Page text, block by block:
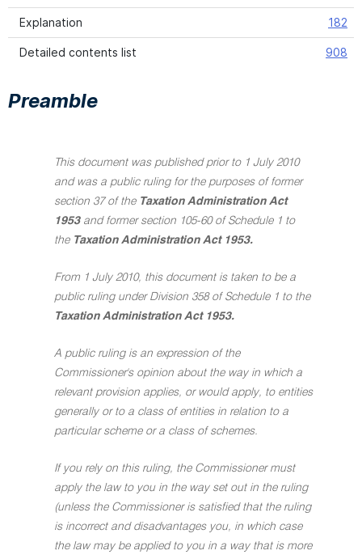
Explanation 182
Detailed contents list 908
Preamble
This document was published prior to 1 July 2010
and was a public ruling for the purposes of former
section 37 of the Taxation Administration Act
1953 and former section 105-60 of Schedule 1 to
the Taxation Administration Act 1953.
From 1 July 2010, this document is taken to be a
public ruling under Division 358 of Schedule 1 to the
Taxation Administration Act 1953.
A public ruling is an expression of the
Commissioner's opinion about the way in which a
relevant provision applies, or would apply, to entities
generally or to a class of entities in relation to a
particular scheme or a class of schemes.
If you rely on this ruling, the Commissioner must
apply the law to you in the way set out in the ruling
(unless the Commissioner is satisfied that the ruling
is incorrect and disadvantages you, in which case
the law may be applied to you in a way that is more